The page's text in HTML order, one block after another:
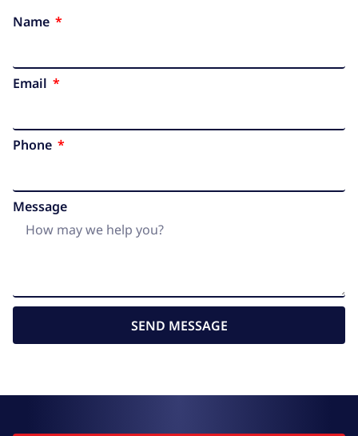
Name
Email
Phone
Message
SEND MESSAGE